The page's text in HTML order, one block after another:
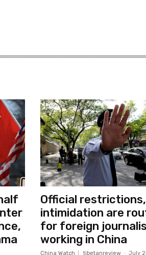
Official restrictions,
intimidation are
for foreign
working in China
China Watch tibetanreview - July